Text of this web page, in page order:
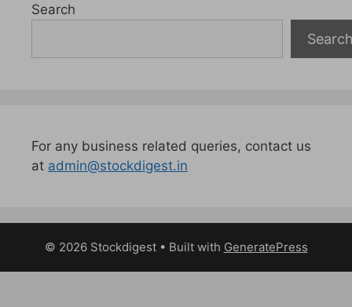
Search
For any business related queries, contact us
at admin@stockdigest.in
© 2026 Stockdigest• Built with GeneratePress